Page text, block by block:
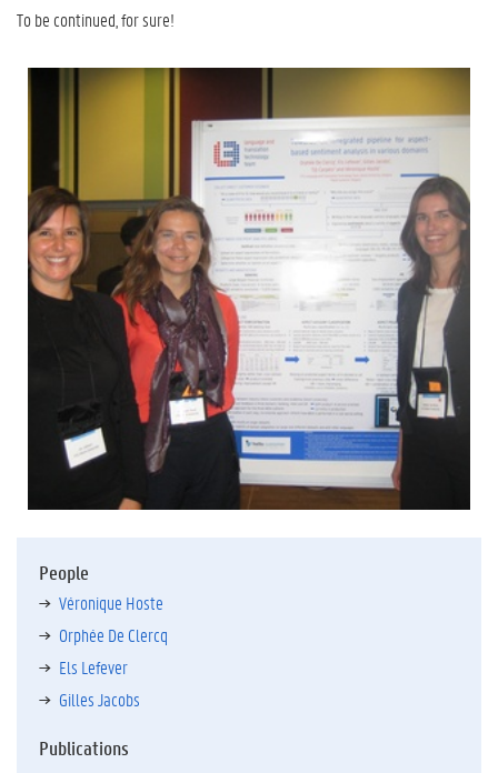
To be continued, for sure!
People
Véronique Hoste
Orphée De Clercq
Els Lefever
Gilles Jacobs
Publications